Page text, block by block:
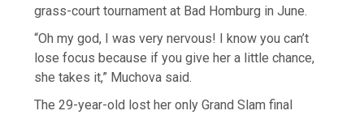
grass-court tournament at Bad Homburg in June.
“Oh my god, I was very nervous! I know you can’t
lose focus because if you give her a little chance,
she takes it,” Muchova said.
The 29-year-old lost her only Grand Slam final